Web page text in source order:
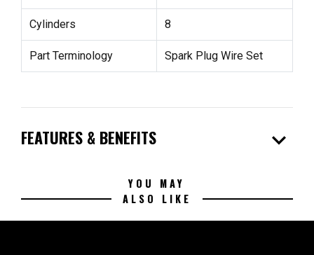
Cylinders 8
Part Terminology Spark Plug Wire Set
FEATURES & BENEFITS expand_more
YOU MAY
ALSO LIKE